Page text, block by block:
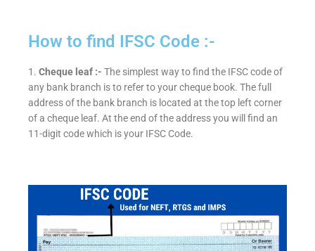
How to find IFSC Code :-
1. Cheque leaf :- The simplest way to find the IFSC code of
any bank branch is to refer to your cheque book. The full
address of the bank branch is located at the top left corner
of a cheque leaf. At the end of the address you will find an
11-digit code which is your IFSC Code.